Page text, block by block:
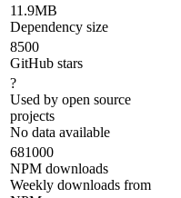
11.9MB
Dependency size
8500
GitHub stars
?
Used by open source
projects
No data available
681000
NPM downloads
Weekly downloads from